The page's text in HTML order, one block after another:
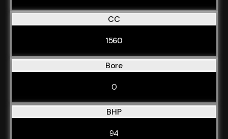
CC
1560
Bore
0
BHP
94